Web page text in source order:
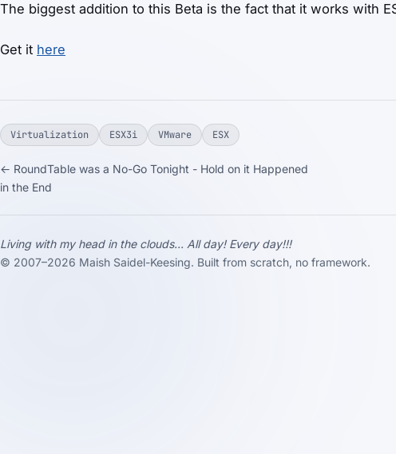
The biggest addition to this Beta is the fact that it works with
Get it here
Virtualization ESX3i VMware ESX
← RoundTable was a No-Go Tonight - Hold on it Happened
in the End
Living with my head in the clouds... All day! Every day!!!
© 2007–2026 Maish Saidel-Keesing. Built from scratch, no framework.